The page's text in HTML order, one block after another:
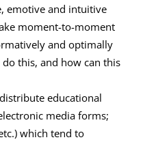
emotive and intuitive
moment-to-moment
and optimally
this, and how can this
educational
media forms;
which tend to